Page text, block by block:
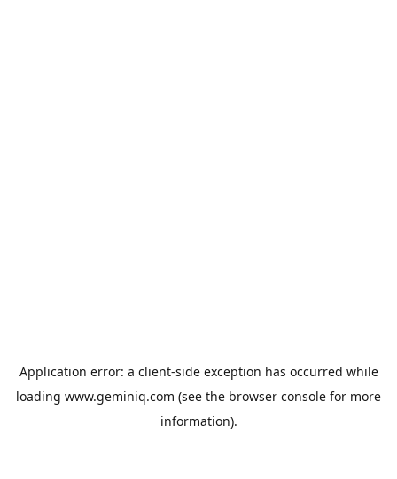
Application error: a client-side exception has occurred while
loading www.geminiq.com (see the browser console for more
information).